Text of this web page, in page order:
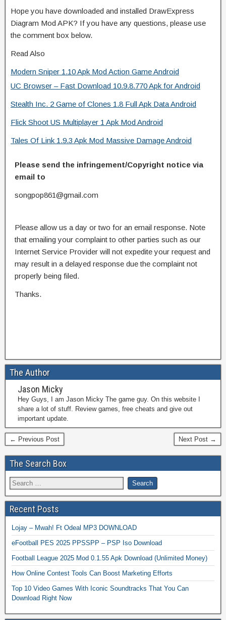
Hope you have downloaded and installed DrawExpress
Diagram Mod APK? If you have any questions, please use
the comment box below.
Read Also
Modern Sniper 1.10 Apk Mod Action Game Android
UC Browser – Fast Download 10.9.8.770 Apk for Android
Stealth Inc. 2 Game of Clones 1.8 Full Apk Data Android
Flick Shoot US Multiplayer 1 Apk Mod Android
Tales Of Link 1.9.3 Apk Mod Massive Damage Android
Please send the infringement/Copyright notice via
email to
songpop861@gmail.com
Please allow us a day or two for an email response. Note
that emailing your complaint to other parties such as our
Internet Service Provider will not expedite your request and
may result in a delayed response due the complaint not
properly being filed.
Thanks.
The Author
Jason Micky
Hey Guys, I am Jason Micky The game guy. On this website I
share a lot of stuff. Review games, free cheats and give out
important update.
← Previous Post Next Post →
The Search Box
Recent Posts
Lojay – Mwah! Ft Odeal MP3 DOWNLOAD
eFootball PES 2025 PPSSPP – PSP Iso Download
Football League 2025 Mod 0.1.55 Apk Download (Unlimited Money)
How Online Contest Tools Can Boost Marketing Efforts
Top 10 Video Games With Iconic Soundtracks That You Can
Download Right Now